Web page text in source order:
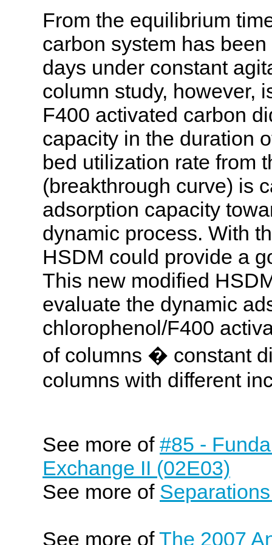
From the equilibrium
carbon system has
days under constant
column study, however,
F400 activated carbon
capacity in the duration
bed utilization rate from
(breakthrough curve) is
adsorption capacity
dynamic process. With
HSDM could provide a
This new modified
evaluate the dynamic
chlorophenol/F400
of columns � constant
columns with different
See more of #85 -
Exchange II (02E03)
See more of
See more ofThe 2007